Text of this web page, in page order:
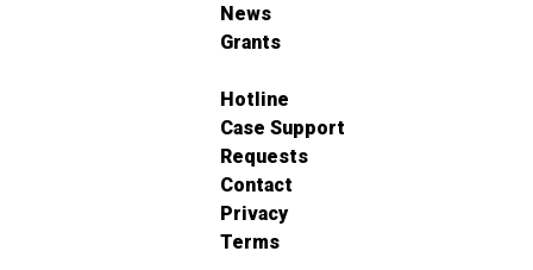
News
Grants
Hotline
Case Support
Requests
Contact
Privacy
Terms